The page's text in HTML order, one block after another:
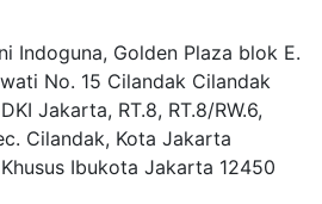
Indoguna, Golden Plaza blok E.
No. 15 Cilandak Cilandak
Jakarta, RT.8, RT.8/RW.6,
Cilandak, Kota Jakarta
Ibukota Jakarta 12450